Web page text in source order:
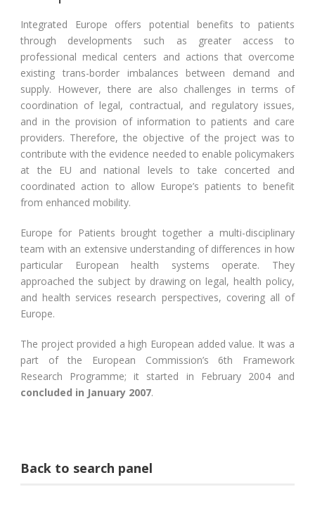
Integrated Europe offers potential benefits to patients
through developments such as greater access to
professional medical centers and actions that overcome
existing trans-border imbalances between demand and
supply. However, there are also challenges in terms of
coordination of legal, contractual, and regulatory issues,
and in the provision of information to patients and care
providers. Therefore, the objective of the project was to
contribute with the evidence needed to enable policymakers
at the EU and national levels to take concerted and
coordinated action to allow Europe’s patients to benefit
from enhanced mobility.
Europe for Patients brought together a multi-disciplinary
team with an extensive understanding of differences in how
particular European health systems operate. They
approached the subject by drawing on legal, health policy,
and health services research perspectives, covering all of
Europe.
The project provided a high European added value. It was a
part of the European Commission’s 6th Framework
Research Programme; it started in February 2004 and
concluded in January 2007.
Back to search panel